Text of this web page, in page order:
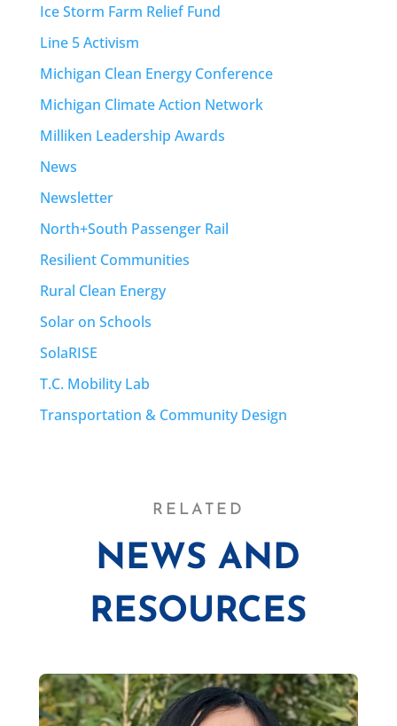
Ice Storm Farm Relief Fund
Line 5 Activism
Michigan Clean Energy Conference
Michigan Climate Action Network
Milliken Leadership Awards
News
Newsletter
North+South Passenger Rail
Resilient Communities
Rural Clean Energy
Solar on Schools
SolaRISE
T.C. Mobility Lab
Transportation & Community Design
RELATED
NEWS AND
RESOURCES